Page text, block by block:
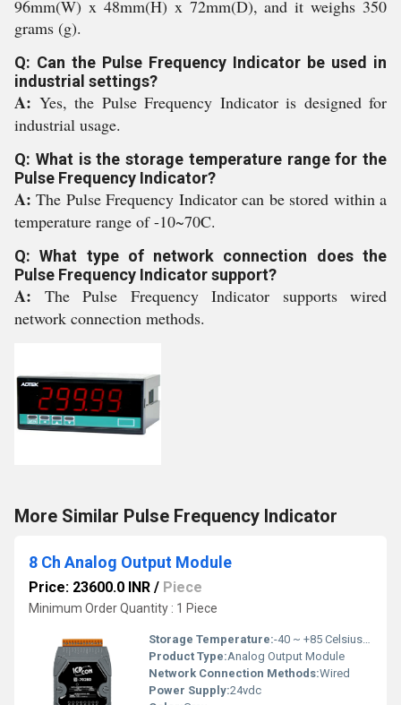
96mm(W) x 48mm(H) x 72mm(D), and it weighs 350
grams (g).
Q: Can the Pulse Frequency Indicator be used in
industrial settings?
A: Yes, the Pulse Frequency Indicator is designed for
industrial usage.
Q: What is the storage temperature range for the
Pulse Frequency Indicator?
A:The Pulse Frequency Indicator can be stored within a
temperature range of -10~70C.
Q: What type of network connection does the
Pulse Frequency Indicator support?
A: The Pulse Frequency Indicator supports wired
network connection methods.
More Similar Pulse Frequency Indicator
8 Ch Analog Output Module
Price: 23600.0 INR / Piece
Minimum Order Quantity : 1 Piece
Storage Temperature:-40 ~ +85 Celsius (oC)
Product Type:Analog Output Module
Network Connection Methods:Wired
Power Supply:24vdc